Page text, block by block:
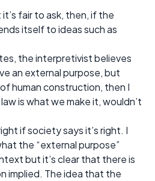
fair to ask, then, if the
itself to ideas such as
the interpretivist believes
an external purpose, but
human construction, then I
is what we make it, wouldn’t
if society says it’s right. I
the “external purpose”
but it’s clear that there is
implied. The idea that the